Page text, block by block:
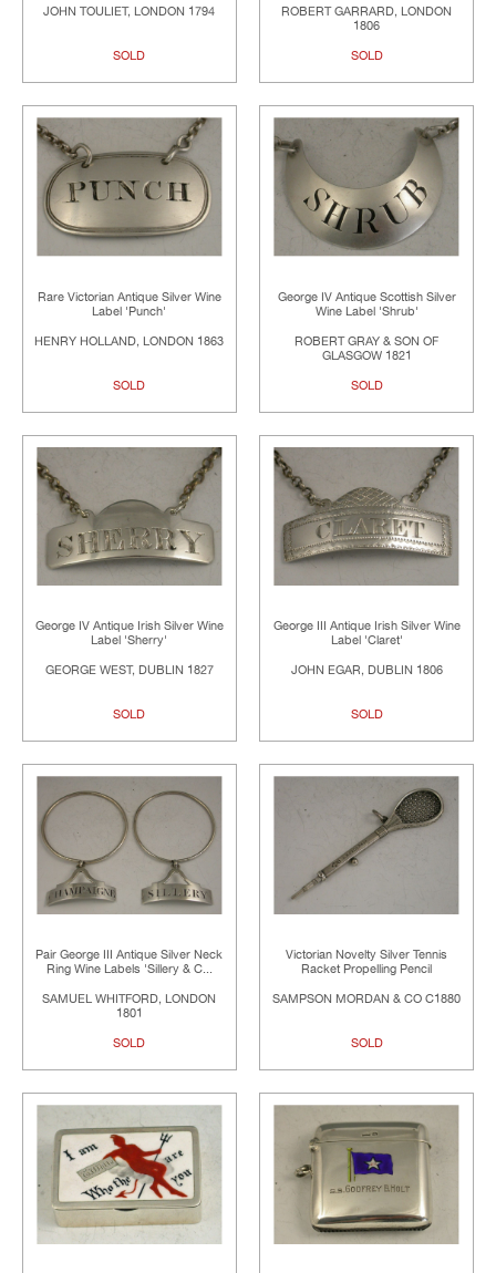
JOHN TOULIET, LONDON 1794
SOLD
ROBERT GARRARD, LONDON
1806
SOLD
Rare Victorian Antique Silver Wine
Label 'Punch'
HENRY HOLLAND, LONDON 1863
SOLD
George IV Antique Scottish Silver
Wine Label 'Shrub'
ROBERT GRAY & SON OF
GLASGOW 1821
SOLD
George IV Antique Irish Silver Wine
Label 'Sherry'
GEORGE WEST, DUBLIN 1827
SOLD
George III Antique Irish Silver Wine
Label 'Claret'
JOHN EGAR, DUBLIN 1806
SOLD
Pair George III Antique Silver Neck
Ring Wine Labels 'Sillery & C...
SAMUEL WHITFORD, LONDON
1801
SOLD
Victorian Novelty Silver Tennis
Racket Propelling Pencil
SAMPSON MORDAN & CO C1880
SOLD